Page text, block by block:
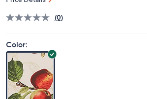
(0)
Color: